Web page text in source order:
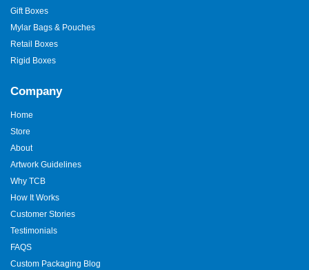
Gift Boxes
Mylar Bags & Pouches
Retail Boxes
Rigid Boxes
Company
Home
Store
About
Artwork Guidelines
Why TCB
How It Works
Customer Stories
Testimonials
FAQS
Custom Packaging Blog